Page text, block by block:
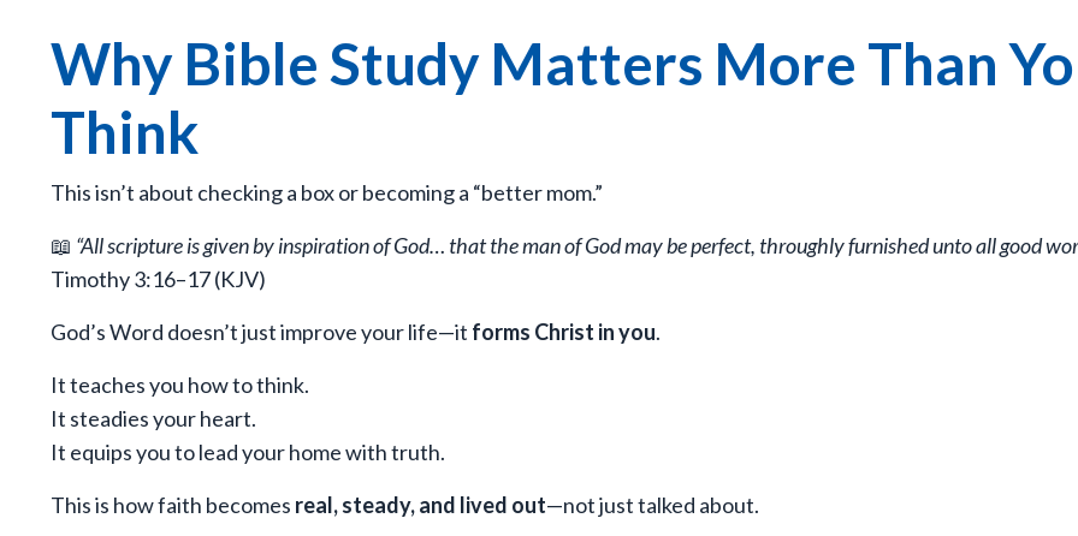
Why Bible Study Matters More Than
Think
This isn’t about checking a box or becoming a “better mom.”
📖 “All scripture is given by inspiration of God… that the man of God may be perfect, throughly furnished unto all good
Timothy 3:16–17 (KJV)
God’s Word doesn’t just improve your life—it forms Christ in you.
It teaches you how to think.
It steadies your heart.
It equips you to lead your home with truth.
This is how faith becomes real, steady, and lived out—not just talked about.